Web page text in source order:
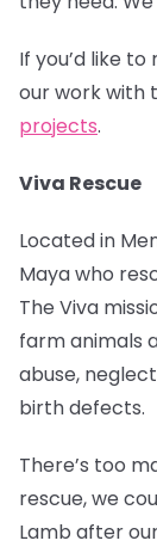
If you’d like
our work with
projects.
Viva Rescue
Located in
Maya who
The Viva
farm animals
abuse,
birth defects.
There’s too
rescue, we
Lamb after